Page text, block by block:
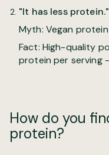
"It has less protein."
Myth: Vegan
Fact: High-quality
protein per serving
How do you
protein?